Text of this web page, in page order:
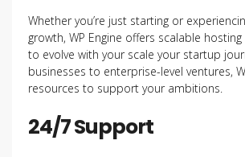
Whether you’re just starting or
growth, WP Engine offers scalable
to evolve with your scale your startup
businesses to enterprise-level ventures,
resources to support your ambitions.
24/7 Support